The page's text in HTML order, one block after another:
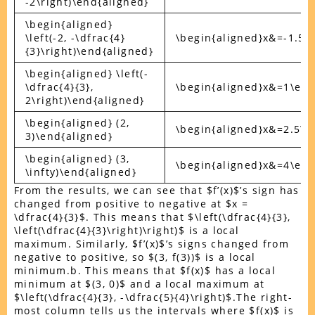
\begin{aligned}
\left(-2, -\dfrac{4}
{3}\right)\end{aligned}
\begin{aligned}x&=-
\begin{aligned} \left(-
\dfrac{4}{3},
2\right)\end{aligned}
\begin{aligned} (2,
3)\end{aligned}
\begin{aligned} (3,
\infty)\end{aligned}
From the results, we can see that $f’(x)$’s sign has
changed from positive to negative at $x =
\dfrac{4}{3}$. This means that $\left(\dfrac{4}{3},
\left(\dfrac{4}{3}\right)\right)$ is a local
maximum. Similarly, $f’(x)$’s signs changed from
negative to positive, so $(3, f(3))$ is a local
minimum.b. This means that $f(x)$ has a local
minimum at $(3, 0)$ and a local maximum at
$\left(\dfrac{4}{3}, -\dfrac{5}{4}\right)$.The right-
most column tells us the intervals where $f(x)$ is